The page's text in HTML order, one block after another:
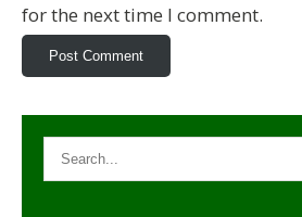
for the next time I comment.